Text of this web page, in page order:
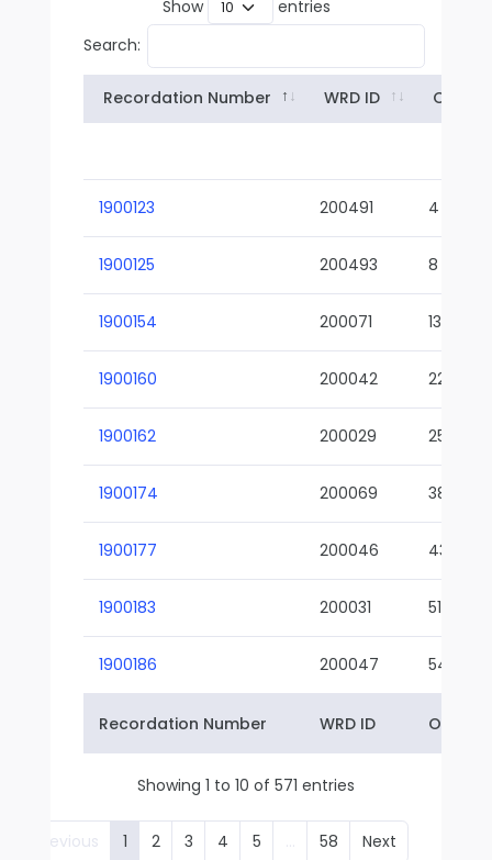
Show
entries
Search:
Recordation Number WRD ID Owner
1900123 200491 4
1900125 200493 8
1900154 200071 13-02
1900160 200042 22-01
1900162 200029 25-01
1900174 200069 38-02
1900177 200046 43-01
1900183 200031 51-01
1900186 200047 54-01
Recordation Number WRD ID Owner
Showing 1 to 10 of 571 entries
Previous 1 2 3 4 5 … 58 Next